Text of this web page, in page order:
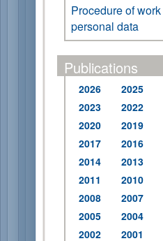
Procedure of
personal data
Publications
2026 2025
2023
2022
2020
2019
2017
2016
2014
2013
2011
2010
2008
2007
2005
2004
2002
2001